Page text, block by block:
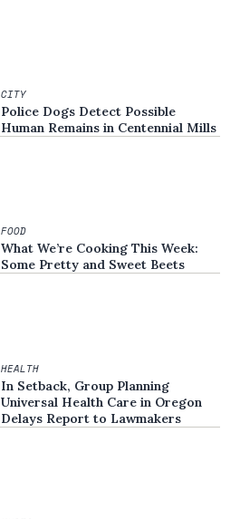
CITY
Police Dogs Detect Possible
Human Remains in Centennial Mills
FOOD
What We’re Cooking This Week:
Some Pretty and Sweet Beets
HEALTH
In Setback, Group Planning
Universal Health Care in Oregon
Delays Report to Lawmakers